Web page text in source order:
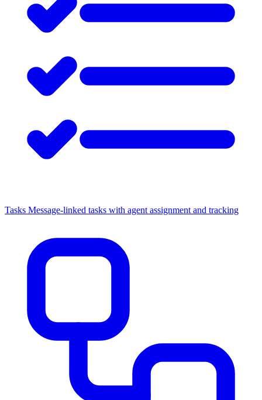
Tasks Message-linked tasks with agent assignment and tracking